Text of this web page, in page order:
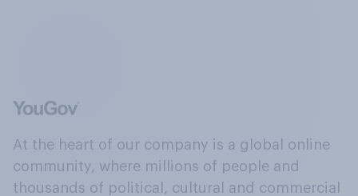
At the heart of our company is a global online
community, where millions of people and
thousands of political, cultural and commercial